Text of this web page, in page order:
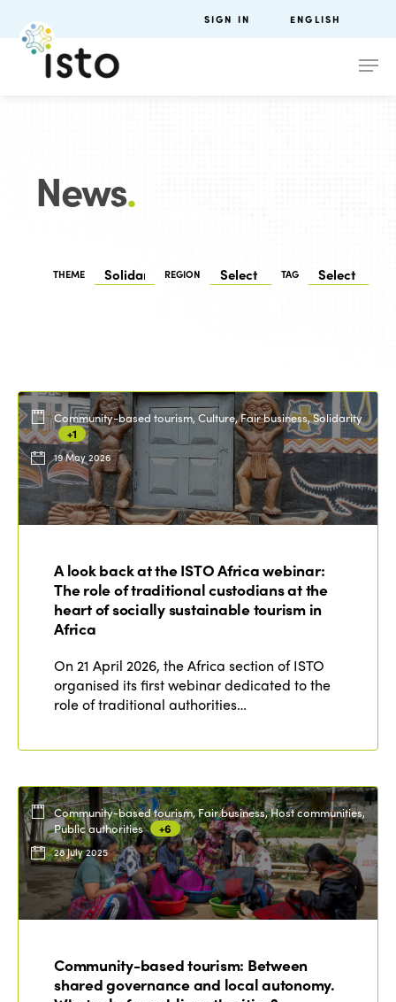
SIGN IN ENGLISH
News.
THEME REGION TAG
Community-based tourism, Culture, Fair business, Solidarity
+1
19 May 2026
A look back at the ISTO Africa webinar:
The role of traditional custodians at the
heart of socially sustainable tourism in
Africa
On 21 April 2026, the Africa section of ISTO
organised its first webinar dedicated to the
role of traditional authorities…
Community-based tourism, Fair business, Host communities,
Public authorities
+6
28 July 2025
Community-based tourism: Between
shared governance and local autonomy.